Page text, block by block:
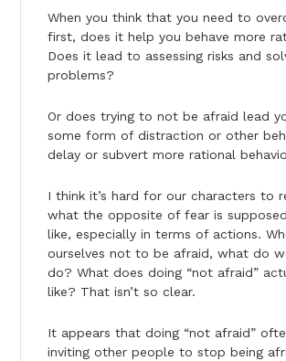
When you think that you need to
first, does it help you behave more
Does it lead to assessing risks and
problems?
Or does trying to not be afraid lead
some form of distraction or other
delay or subvert more rational
I think it’s hard for our characters to
what the opposite of fear is
like, especially in terms of actions.
ourselves not to be afraid, what do
do? What does doing “not afraid”
like? That isn’t so clear.
It appears that doing “not afraid”
inviting other people to stop being